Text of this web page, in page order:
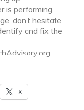
is performing
don’t hesitate
and fix the
X